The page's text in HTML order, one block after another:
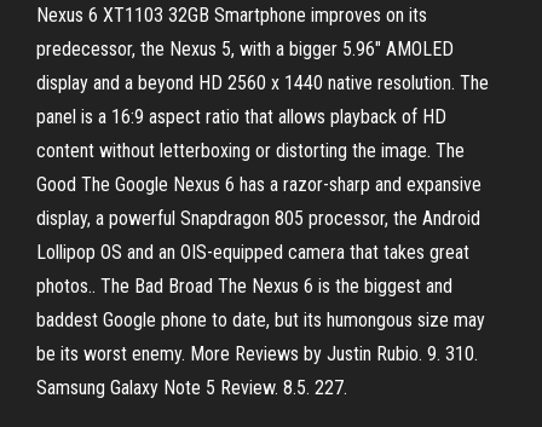
Nexus 6 XT1103 32GB Smartphone improves on its
predecessor, the Nexus 5, with a bigger 5.96" AMOLED
display and a beyond HD 2560 x 1440 native resolution. The
panel is a 16:9 aspect ratio that allows playback of HD
content without letterboxing or distorting the image. The
Good The Google Nexus 6 has a razor-sharp and expansive
display, a powerful Snapdragon 805 processor, the Android
Lollipop OS and an OIS-equipped camera that takes great
photos.. The Bad Broad The Nexus 6 is the biggest and
baddest Google phone to date, but its humongous size may
be its worst enemy. More Reviews by Justin Rubio. 9. 310.
Samsung Galaxy Note 5 Review. 8.5. 227.